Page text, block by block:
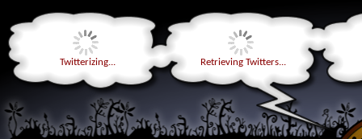
Twitterizing... Retrieving Twitters...